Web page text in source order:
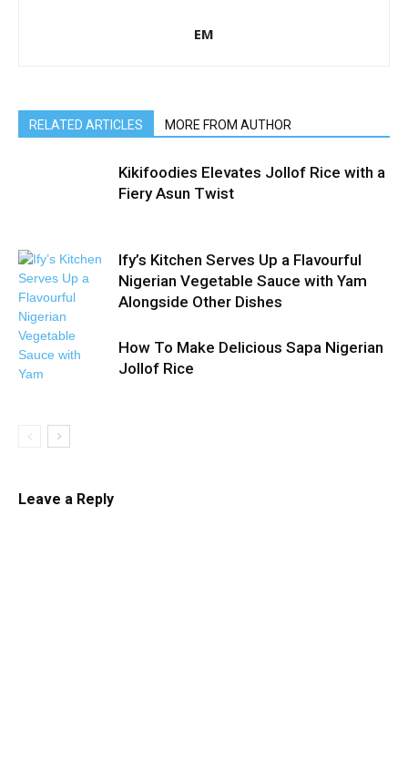
EM
RELATED ARTICLES MORE FROM AUTHOR
Kikifoodies Elevates Jollof Rice with a
Fiery Asun Twist
Ify’s Kitchen Serves Up a Flavourful
Nigerian Vegetable Sauce with Yam
Alongside Other Dishes
How To Make Delicious Sapa Nigerian
Jollof Rice
Leave a Reply